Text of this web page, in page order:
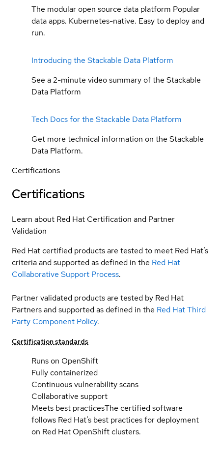
The modular open source data platform Popular
data apps. Kubernetes-native. Easy to deploy and
run.
Introducing the Stackable Data Platform
See a 2-minute video summary of the Stackable
Data Platform
Tech Docs for the Stackable Data Platform
Get more technical information on the Stackable
Data Platform.
Certifications
Certifications
Learn about Red Hat Certification and Partner
Validation
Red Hat certified products are tested to meet Red Hat’s
criteria and supported as defined in the Red Hat
Collaborative Support Process.
Partner validated products are tested by Red Hat
Partners and supported as defined in the Red Hat Third
Party Component Policy.
Certification standards
Runs on OpenShift
Fully containerized
Continuous vulnerability scans
Collaborative support
Meets best practicesThe certified software
follows Red Hat’s best practices for deployment
on Red Hat OpenShift clusters.